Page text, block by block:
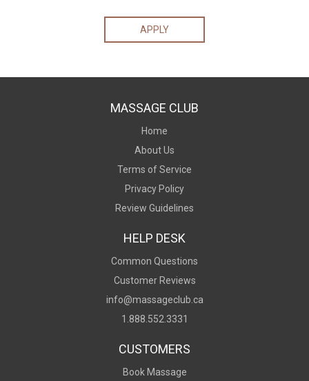
APPLY
MASSAGE CLUB
Home
About Us
Terms of Service
Privacy Policy
Review Guidelines
HELP DESK
Common Questions
Customer Reviews
info@massageclub.ca
1.888.552.3331
CUSTOMERS
Book Massage